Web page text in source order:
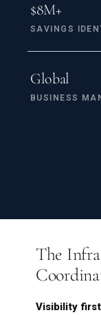
$8M+
SAVINGS
Global
BUSINESS
The
Visibility